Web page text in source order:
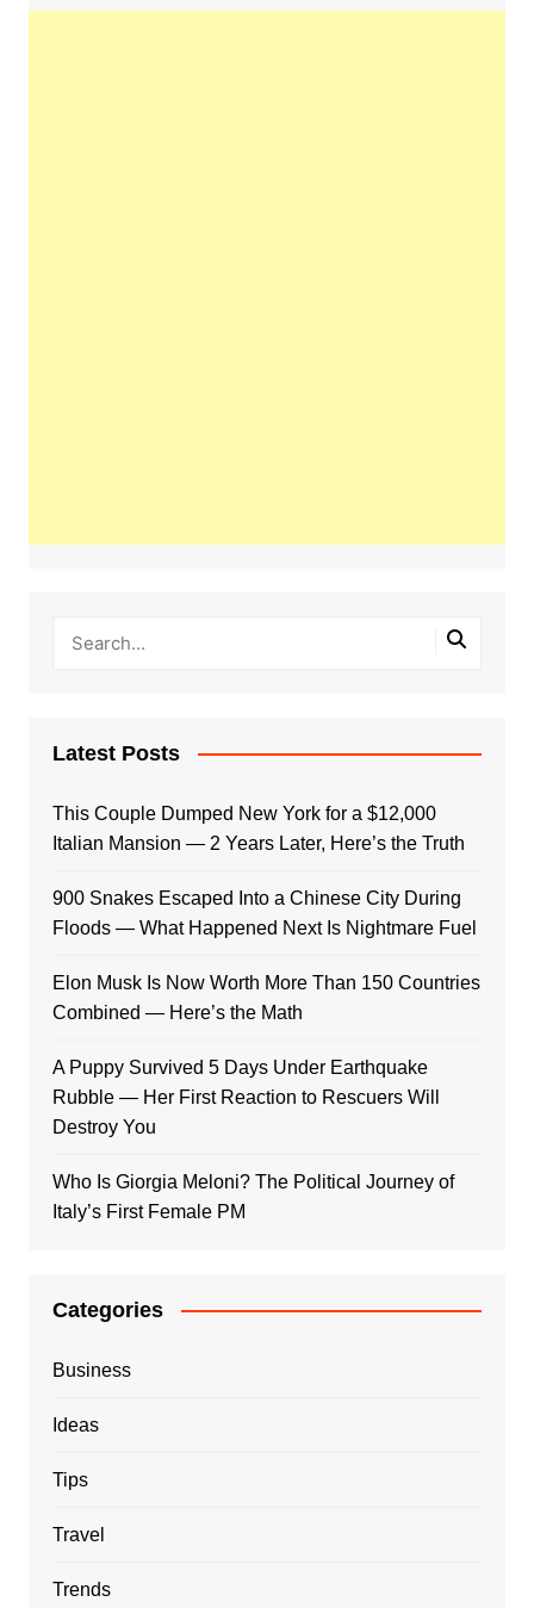
Latest Posts
This Couple Dumped New York for a $12,000
Italian Mansion — 2 Years Later, Here’s the Truth
900 Snakes Escaped Into a Chinese City During
Floods — What Happened Next Is Nightmare Fuel
Elon Musk Is Now Worth More Than 150 Countries
Combined — Here’s the Math
A Puppy Survived 5 Days Under Earthquake
Rubble — Her First Reaction to Rescuers Will
Destroy You
Who Is Giorgia Meloni? The Political Journey of
Italy’s First Female PM
Categories
Business
Ideas
Tips
Travel
Trends